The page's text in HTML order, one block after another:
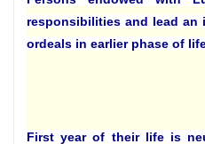
responsibilities and lead an
ordeals in earlier phase of
First year of their life is